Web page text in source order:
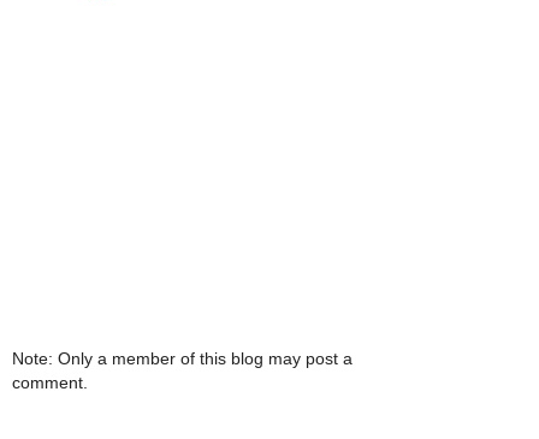
Note: Only a member of this blog may post a
comment.